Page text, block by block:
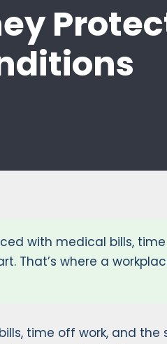
with medical bills,
That’s where a
time off work, and the